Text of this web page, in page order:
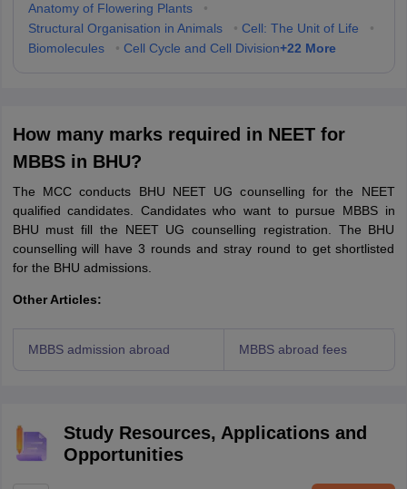
Anatomy of Flowering Plants
•
Structural Organisation in Animals
• Cell: The Unit of Life
•
Biomolecules
• Cell Cycle and Cell Division+22 More
How many marks required in NEET for
MBBS in BHU?
The MCC conducts BHU NEET UG counselling for the NEET
qualified candidates. Candidates who want to pursue MBBS in
BHU must fill the NEET UG counselling registration. The BHU
counselling will have 3 rounds and stray round to get shortlisted
for the BHU admissions.
Other Articles:
MBBS admission abroad MBBS abroad fees
Study Resources, Applications and
Opportunities